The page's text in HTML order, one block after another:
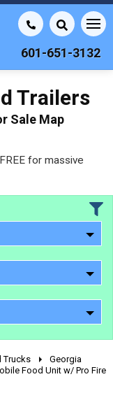
601-651-3132
Trailers
Sale Map
for massive
Trucks
Georgia
Food Unit w/ Pro Fire